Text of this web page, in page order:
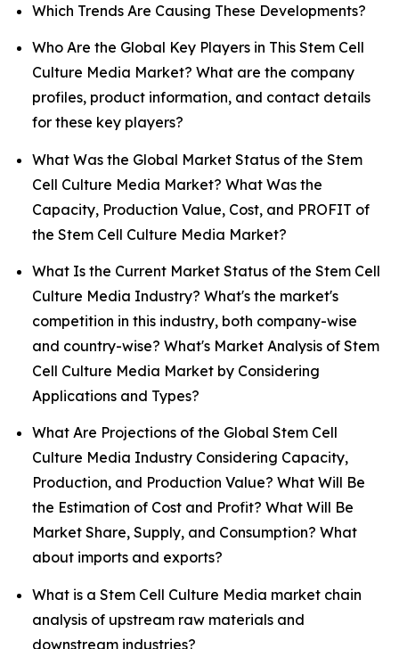
Which Trends Are Causing These Developments?
Who Are the Global Key Players in This Stem Cell
Culture Media Market? What are the company
profiles, product information, and contact details
for these key players?
What Was the Global Market Status of the Stem
Cell Culture Media Market? What Was the
Capacity, Production Value, Cost, and PROFIT of
the Stem Cell Culture Media Market?
What Is the Current Market Status of the Stem Cell
Culture Media Industry? What's the market's
competition in this industry, both company-wise
and country-wise? What's Market Analysis of Stem
Cell Culture Media Market by Considering
Applications and Types?
What Are Projections of the Global Stem Cell
Culture Media Industry Considering Capacity,
Production, and Production Value? What Will Be
the Estimation of Cost and Profit? What Will Be
Market Share, Supply, and Consumption? What
about imports and exports?
What is a Stem Cell Culture Media market chain
analysis of upstream raw materials and
downstream industries?